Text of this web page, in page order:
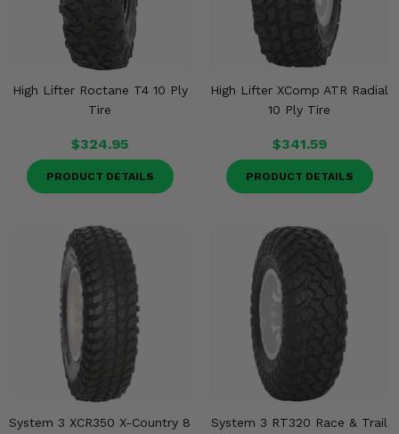
High Lifter Roctane T4 10 Ply
Tire
$324.95
PRODUCT DETAILS
High Lifter XComp ATR Radial
10 Ply Tire
$341.59
PRODUCT DETAILS
System 3 XCR350 X-Country 8
System 3 RT320 Race & Trail